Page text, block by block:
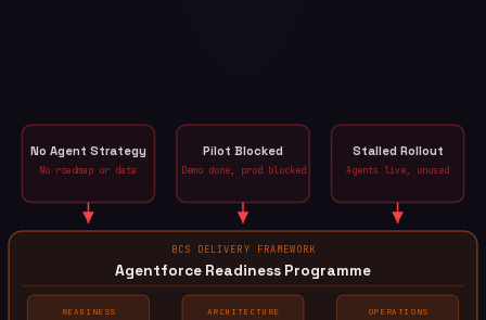
No Agent Strategy
No roadmap or data
Pilot Blocked
Demo done, prod blocked
Stalled Rollout
Agents live, unused
BCS DELIVERY FRAMEWORK
Agentforce Readiness Programme
READINESS ARCHITECTURE OPERATIONS